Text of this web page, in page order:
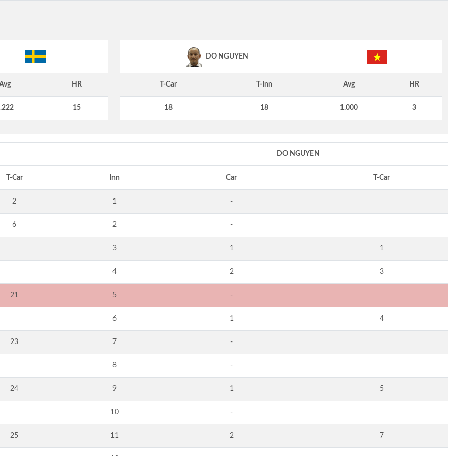
HR
15
DO NGUYEN
T-Car T-Inn Avg HR
18 18 1.000 3
DO NGUYEN
T-Car Inn Car T-Car
2 1 -
6 2 -
3 1 1
4 2 3
21 5 -
6 1 4
23 7 -
8 -
24 9 1 5
10 -
25 11 2 7